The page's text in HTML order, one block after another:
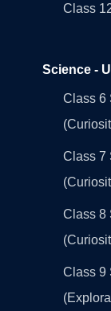
Class
Science -
Class 6
Class 7
Class 8
Class 9